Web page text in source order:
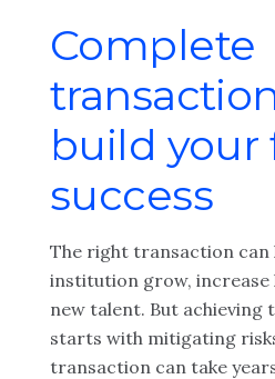
Complete
build your
success
The right transaction can
institution grow, increase
new talent. But achieving
starts with mitigating
transaction can take